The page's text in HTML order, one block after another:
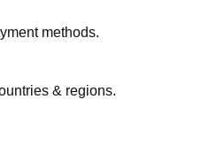
methods.
& regions.